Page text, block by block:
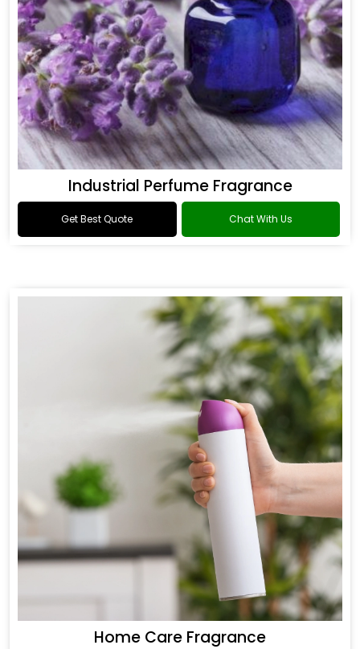
Industrial Perfume Fragrance
Get Best Quote Chat With Us
Home Care Fragrance